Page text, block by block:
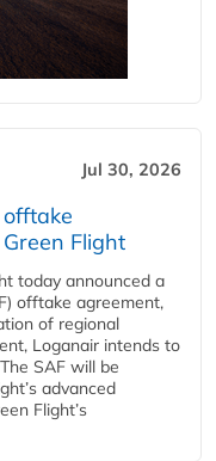
Jul 30, 2026
Flight
today announced a
offtake agreement,
of regional
Loganair intends to
SAF will be
advanced
Flight’s